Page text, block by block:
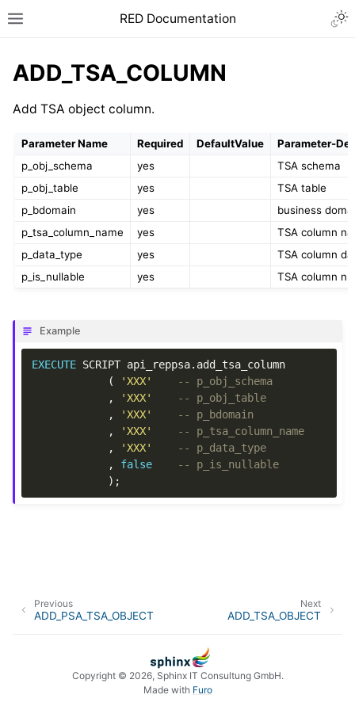
RED Documentation
ADD_TSA_COLUMN
Add TSA object column.
Parameter Name Required DefaultValue
Parameter-
p_obj_schema
yes
TSA schema
p_obj_table
yes
TSA table
p_bdomain
yes
business
p_tsa_column_name
yes
TSA column
p_data_type
yes
TSA column
p_is_nullable
yes TSA column
Example
EXECUTE SCRIPT api_reppsa. add_tsa_column
(
'XXX'
-- p_obj_schema
,
'XXX'
-- p_obj_table
,
'XXX'
-- p_bdomain
,
'XXX'
-- p_tsa_column_name
,
'XXX'
-- p_data_type
,
false
-- p_is_nullable
);
Next
ADD_TSA_OBJECT
Previous
ADD_PSA_TSA_OBJECT
Copyright © 2026, Sphinx IT Consultung GmbH.
Made with Furo